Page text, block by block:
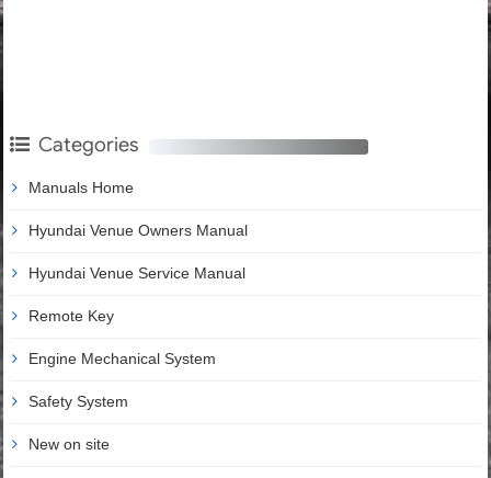
Categories
Manuals Home
Hyundai Venue Owners Manual
Hyundai Venue Service Manual
Remote Key
Engine Mechanical System
Safety System
New on site